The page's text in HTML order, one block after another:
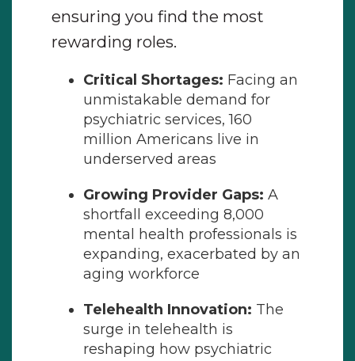
ensuring you find the most
rewarding roles.
Critical Shortages: Facing an
unmistakable demand for
psychiatric services, 160
million Americans live in
underserved areas
Growing Provider Gaps: A
shortfall exceeding 8,000
mental health professionals is
expanding, exacerbated by an
aging workforce
Telehealth Innovation: The
surge in telehealth is
reshaping how psychiatric